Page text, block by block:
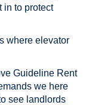
in to protect
where elevator
Guideline Rent
we here
see landlords